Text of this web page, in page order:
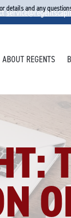
ABOUT REGENTS
details and any